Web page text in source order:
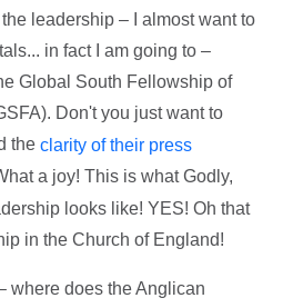
leadership – I almost want to
in fact I am going to –
Global South Fellowship of
Don't you just want to
theclarity of their press
a joy! This is what Godly,
looks like! YES! Oh that
in the Church of England!
where does the Anglican